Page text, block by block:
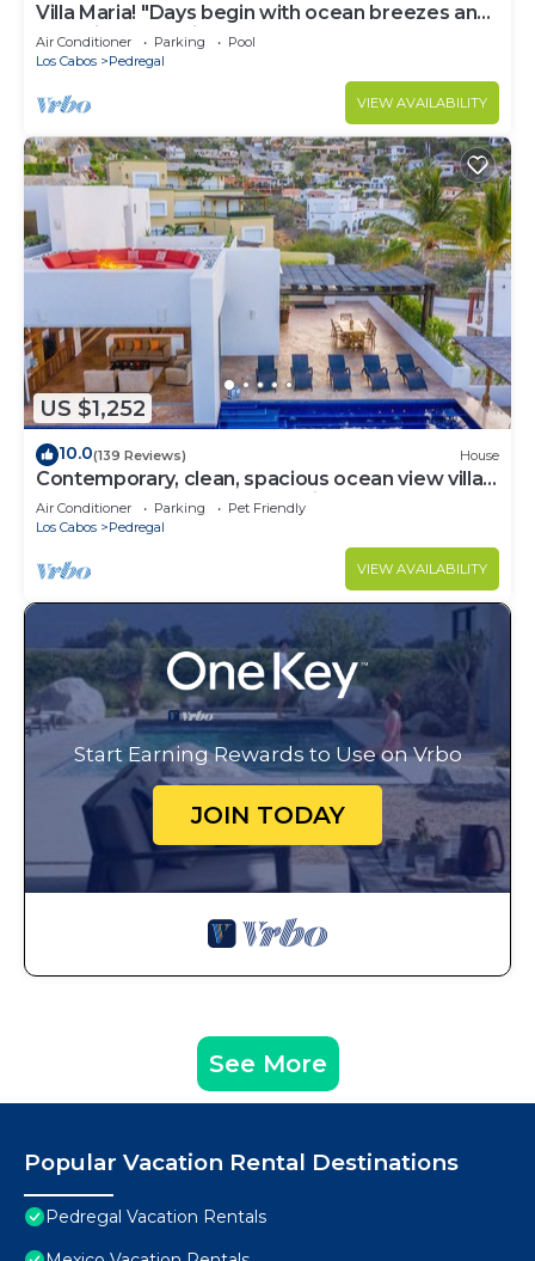
Villa Maria! "Days begin with ocean breezes and
end with candlelight and calm"
Air Conditioner Parking
Pool
Los Cabos
Pedregal
VIEW AVAILABILITY
US $1,252
10.0(139 Reviews) House
Contemporary, clean, spacious ocean view villa,
huge pool, 2 blocks from Marina
Air Conditioner Parking
Pet Friendly
Los Cabos
Pedregal
VIEW AVAILABILITY
Start Earning Rewards to Use on Vrbo
JOIN TODAY
See More
Popular Vacation Rental Destinations
Pedregal Vacation Rentals